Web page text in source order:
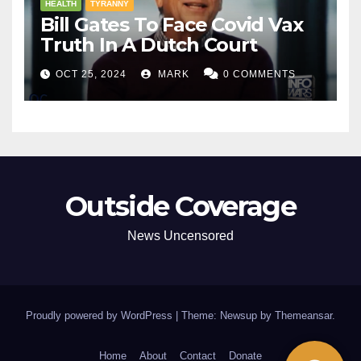
HEALTH TYRANNY
Bill Gates To Face Covid Vax
Truth In A Dutch Court
OCT 25, 2024 MARK 0 COMMENTS
Outside Coverage
News Uncensored
Proudly powered by WordPress Theme: Newsup by Themeansar.
Home About Contact Donate